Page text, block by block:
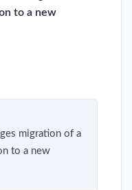
to a new
migration of a
to a new